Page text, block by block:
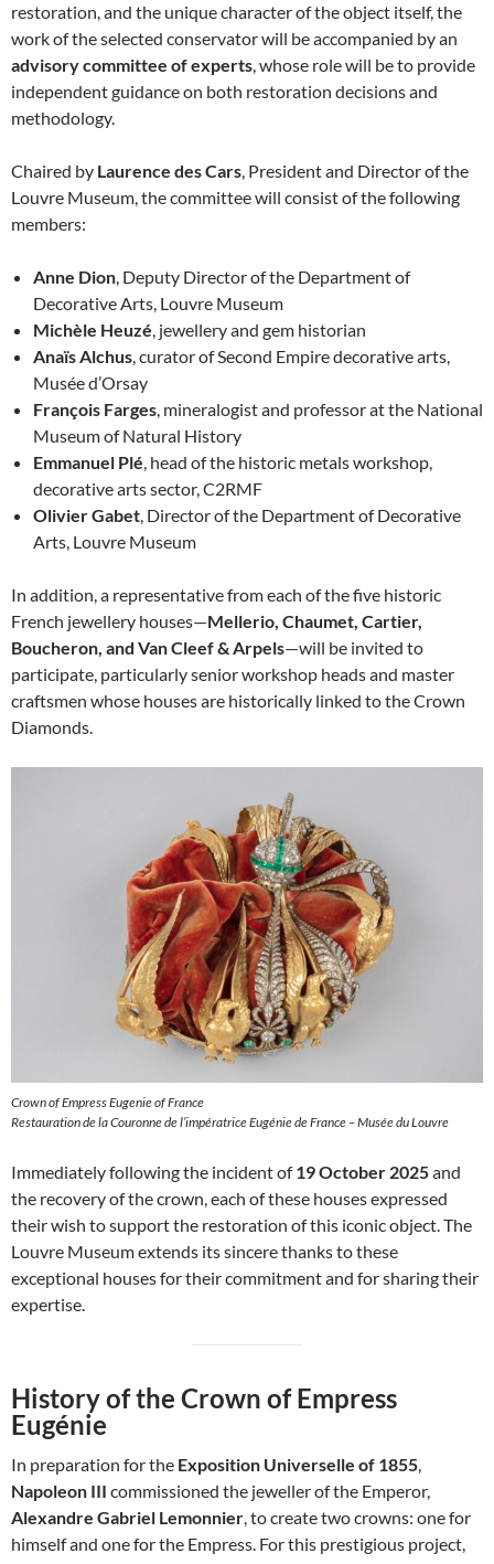
restoration, and the unique character of the object itself, the
work of the selected conservator will be accompanied by an
advisory committee of experts, whose role will be to provide
independent guidance on both restoration decisions and
methodology.
Chaired by Laurence des Cars, President and Director of the
Louvre Museum, the committee will consist of the following
members:
Anne Dion, Deputy Director of the Department of
Decorative Arts, Louvre Museum
Michèle Heuzé, jewellery and gem historian
Anaïs Alchus, curator of Second Empire decorative arts,
Musée d’Orsay
François Farges, mineralogist and professor at the National
Museum of Natural History
Emmanuel Plé, head of the historic metals workshop,
decorative arts sector, C2RMF
Olivier Gabet, Director of the Department of Decorative
Arts, Louvre Museum
In addition, a representative from each of the five historic
French jewellery houses—Mellerio, Chaumet, Cartier,
Boucheron, and Van Cleef & Arpels—will be invited to
participate, particularly senior workshop heads and master
craftsmen whose houses are historically linked to the Crown
Diamonds.
Crown of Empress Eugenie of France
Restauration de la Couronne de l’impératrice Eugénie de France – Musée du Louvre
Immediately following the incident of19 October 2025and
the recovery of the crown, each of these houses expressed
their wish to support the restoration of this iconic object. The
Louvre Museum extends its sincere thanks to these
exceptional houses for their commitment and for sharing their
expertise.
History of the Crown of Empress
Eugénie
In preparation for the Exposition Universelle of 1855
Napoleon III commissioned the jeweller of the Emperor,
Alexandre Gabriel Lemonnier , to create two crowns: one for
himself and one for the Empress. For this prestigious project,